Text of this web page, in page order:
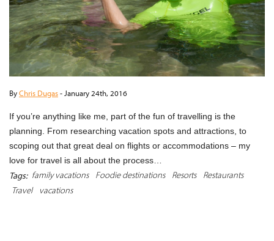
ByChris Dugas- January 24th, 2016
If you’re anything like me, part of the fun of travelling is the
planning. From researching vacation spots and attractions, to
scoping out that great deal on flights or accommodations – my
love for travel is all about the process…
Tags: family vacations Foodie destinations Resorts
Restaurants
Travel
vacations